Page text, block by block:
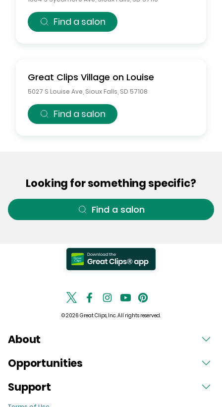
Find a salon
Great Clips Village on Louise
5027 S Louise Ave Sioux Falls SD 57108
Find a salon
Looking for something specific?
Find a salon
© 2026 Great Clips, Inc. All rights reserved.
About
Opportunities
Support